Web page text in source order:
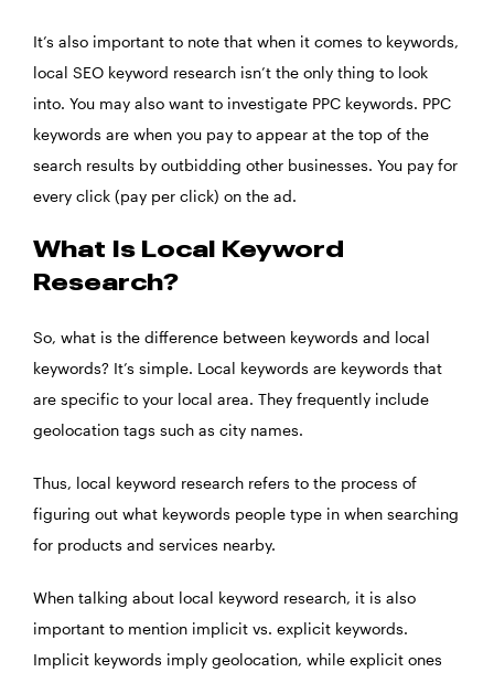
It’s also important to note that when it comes to keywords,
local SEO keyword research isn’t the only thing to look
into. You may also want to investigate PPC keywords. PPC
keywords are when you pay to appear at the top of the
search results by outbidding other businesses. You pay for
every click (pay per click) on the ad.
What Is Local Keyword
Research?
So, what is the difference between keywords and local
keywords? It’s simple. Local keywords are keywords that
are specific to your local area. They frequently include
geolocation tags such as city names.
Thus, local keyword research refers to the process of
figuring out what keywords people type in when searching
for products and services nearby.
When talking about local keyword research, it is also
important to mention implicit vs. explicit keywords.
Implicit keywords imply geolocation, while explicit ones